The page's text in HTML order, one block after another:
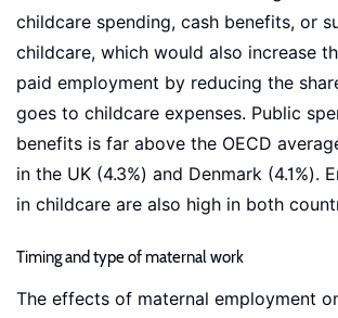
childcare spending, cash benefits, or
childcare, which would also increase
paid employment by reducing the
goes to childcare expenses. Public
benefits is far above the OECD
in the UK (4.3%) and Denmark (4.1%).
in childcare are also high in both
Timing and type of maternal work
The effects of maternal employment